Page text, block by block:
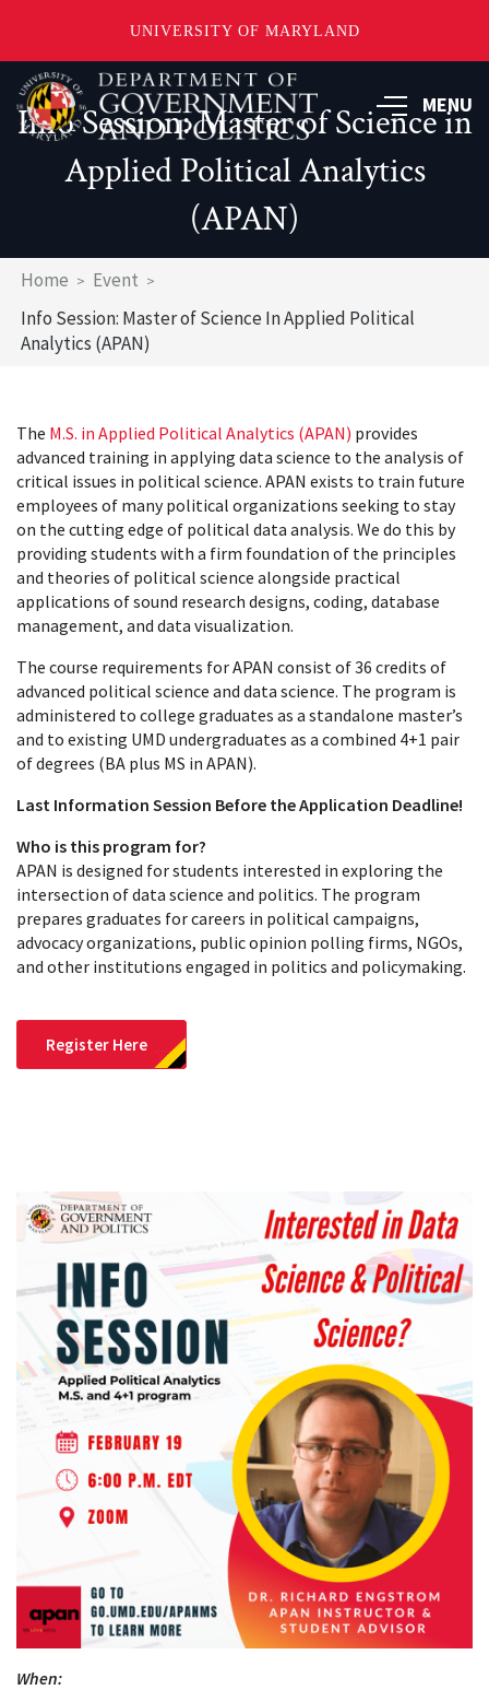
UNIVERSITY OF MARYLAND
Skip
main
content
MENU
Info Session: Master of Science in
Applied Political Analytics
(APAN)
Breadcrumb
Home
Event
Info Session: Master of Science In Applied Political
Analytics (APAN)
The M.S. in Applied Political Analytics (APAN) provides
advanced training in applying data science to the analysis of
critical issues in political science. APAN exists to train future
employees of many political organizations seeking to stay
on the cutting edge of political data analysis. We do this by
providing students with a firm foundation of the principles
and theories of political science alongside practical
applications of sound research designs, coding, database
management, and data visualization.
The course requirements for APAN consist of 36 credits of
advanced political science and data science. The program is
administered to college graduates as a standalone master’s
and to existing UMD undergraduates as a combined 4+1 pair
of degrees (BA plus MS in APAN).
Last Information Session Before the Application Deadline!
Who is this program for?
APAN is designed for students interested in exploring the
intersection of data science and politics. The program
prepares graduates for careers in political campaigns,
advocacy organizations, public opinion polling firms, NGOs,
and other institutions engaged in politics and policymaking.
Register Here
When: